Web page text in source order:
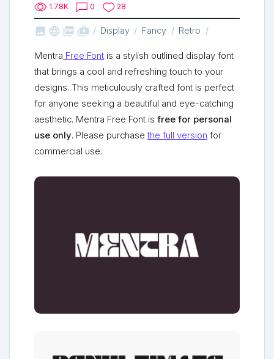
1.78K 0 28
   shop_two Display Fancy Retro
Mentra Free Font is a stylish outlined display font
that brings a cool and refreshing touch to your
designs. This meticulously crafted font is perfect
for anyone seeking a beautiful and eye-catching
aesthetic. Mentra Free Font is free for personal
use only. Please purchasethe full version for
commercial use.